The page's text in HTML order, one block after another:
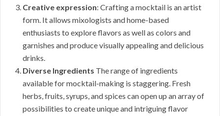
Creative expression: Crafting a mocktail is an artist
form. It allows mixologists and home-based
enthusiasts to explore flavors as well as colors and
garnishes and produce visually appealing and delicious
drinks.
Diverse Ingredients The range of ingredients
available for mocktail-making is staggering. Fresh
herbs, fruits, syrups, and spices can open up an array of
possibilities to create unique and intriguing flavor